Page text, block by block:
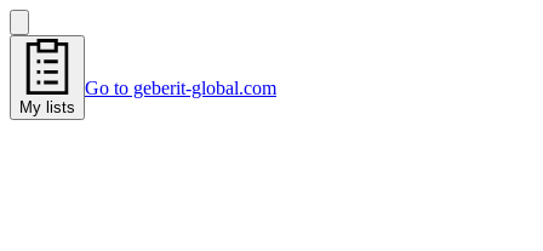
My lists
Go to geberit-global.com